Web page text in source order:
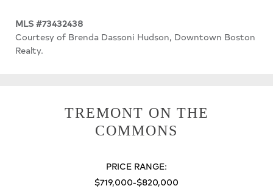
MLS #73432438
Courtesy of Brenda Dassoni Hudson, Downtown Boston
Realty.
TREMONT ON THE
COMMONS
PRICE RANGE:
$719,000-$820,000